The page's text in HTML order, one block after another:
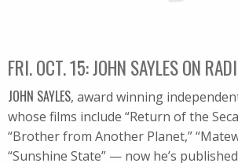
FRI. OCT. 15: JOHN SAYLES ON
JOHN SAYLES, award winning
whose films include “Return of the
“Brother from Another Planet,”
“Sunshine State” — now he’s